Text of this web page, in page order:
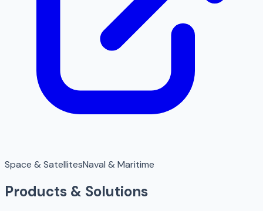
Space & SatellitesNaval & Maritime
Products & Solutions